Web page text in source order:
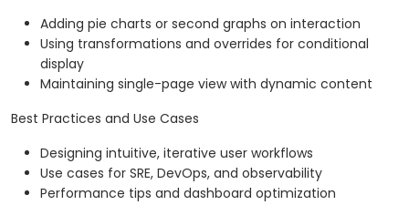
Adding pie charts or second graphs on interaction
Using transformations and overrides for conditional
display
Maintaining single-page view with dynamic content
Best Practices and Use Cases
Designing intuitive, iterative user workflows
Use cases for SRE, DevOps, and observability
Performance tips and dashboard optimization